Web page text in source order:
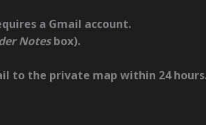
a Gmail account.
Notesbox).
to the private map within 24 hours